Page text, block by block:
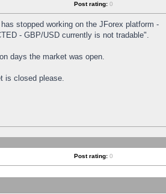
Post rating: 0
stopped working on the JForex platform -
- GBP/USD currently is not tradable".
days the market was open.
is closed please.
Post rating: 0